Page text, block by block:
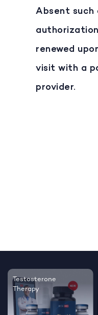
Absent such
renewed
visit with a
provider.
Testosterone
Therapy